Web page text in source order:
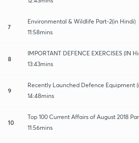
7
Environmental & Wildlife Part-2(in Hindi)
11:58mins
8
IMPORTANT DEFENCE EXERCISES (IN
13:43mins
9
Recently Launched Defence Equipment
14:48mins
10
Top 100 Current Affairs of August 2018
11:56mins